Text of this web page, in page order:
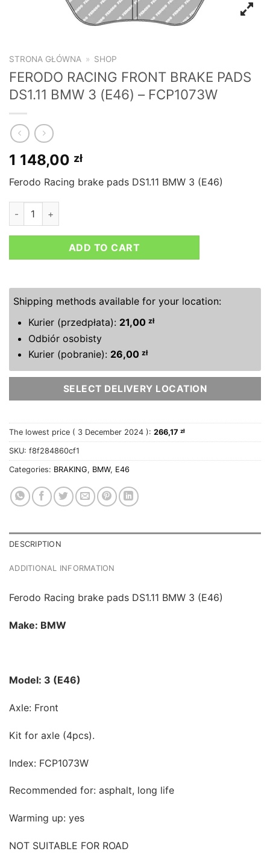
STRONA GŁÓWNA » SHOP
FERODO RACING FRONT BRAKE PADS
DS1.11 BMW 3 (E46) – FCP1073W
1 148,00 zł
Ferodo Racing brake pads DS1.11 BMW 3 (E46)
FERODO RACING FRONT BRAKE PADS DS1.11 BMW 3 (E46) -
ADD TO CART
Shipping methods available for your location:
Kurier (przedpłata): 21,00 zł
Odbiór osobisty
Kurier (pobranie): 26,00 zł
SELECT DELIVERY LOCATION
The lowest price ( 3 December 2024 ): 266,17 zł
SKU: f8f284860cf1
Categories: BRAKING, BMW, E46
DESCRIPTION
ADDITIONAL INFORMATION
Ferodo Racing brake pads DS1.11 BMW 3 (E46)
Make: BMW
Model: 3 (E46)
Axle: Front
Kit for axle (4pcs).
Index: FCP1073W
Recommended for: asphalt, long life
Warming up: yes
NOT SUITABLE FOR ROAD